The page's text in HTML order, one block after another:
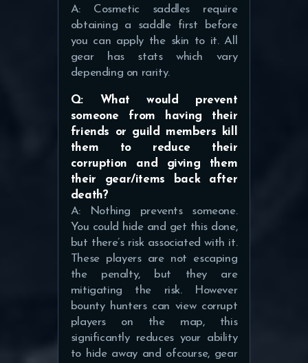
A: Cosmetic saddles require
obtaining a saddle first before
you can apply the skin to it. All
gear has stats which vary
depending on rarity.
Q: What would prevent
someone from having their
friends or guild members kill
them to reduce their
corruption and giving them
their gear/items back after
death?
A: Nothing prevents someone.
You could hide and get this done,
but there’s risk associated with it.
These players are not escaping
the penalty, but they are
mitigating the risk. However
bounty hunters can view corrupt
players on the map, this
significantly reduces your ability
to hide away and ofcourse, gear